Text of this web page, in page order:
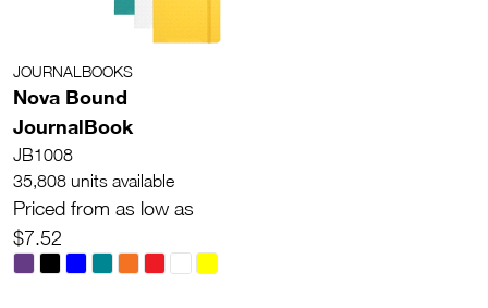
JOURNALBOOKS
Nova Bound
JournalBook
JB1008
35,808 units available
Priced from as low as
$7.52